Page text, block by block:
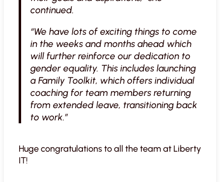
continued.
“We have lots of exciting things to come
in the weeks and months ahead which
will further reinforce our dedication to
gender equality. This includes launching
a Family Toolkit, which offers individual
coaching for team members returning
from extended leave, transitioning back
to work.”
Huge congratulations to all the team at Liberty
IT!